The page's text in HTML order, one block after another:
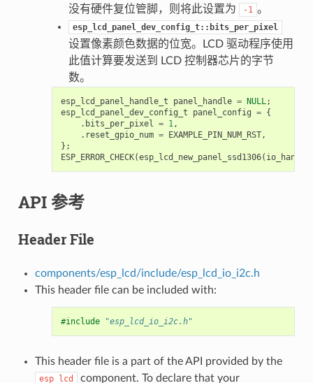
没有硬件复位管脚，则将此设置为
-1 。
esp_lcd_panel_dev_config_t::bits_per_pixel
设置像素颜色数据的位宽。LCD 驱动程序使用
此值计算要发送到 LCD 控制器芯片的字节
数。
esp_lcd_panel_handle_t panel_handle = NULL;
esp_lcd_panel_dev_config_t
panel_config = {
. bits_per_pixel = 1,
. reset_gpio_num = EXAMPLE_PIN_NUM_RST,
};
ESP_ERROR_CHECK(esp_lcd_new_panel_ssd1306( io_handle
API 参考
Header File
components/esp_lcd/include/esp_lcd_io_i2c.h
This header file can be included with:
#include "esp_lcd_io_i2c.h"
This header file is a part of the API provided by the
esp_lcd component. To declare that your